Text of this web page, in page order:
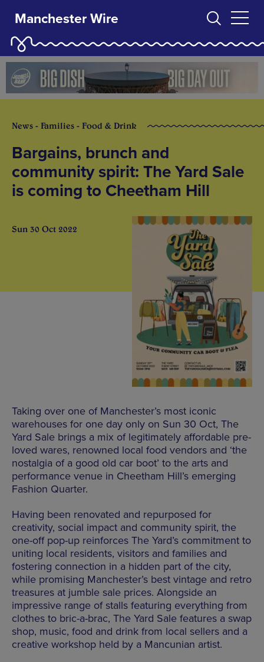
Manchester Wire
News - Families - Food & Drink
Bargains, brunch and
community spirit: The Yard Sale
is coming to Cheetham Hill
Sun 30 Oct 2022
Taking over one of Manchester’s most iconic
warehouses for one day only on Sun 30 Oct, The
Yard Sale brings a mix of legitimately affordable pre-
loved wares, renowned local food vendors and ‘the
nostalgia of a good old car boot’ to the arts and
performance venue in Cheetham Hill’s emerging
Fashion Quarter.
Having been renovated and repurposed for
creativity, social impact and community spirit, the
one-off pop-up reinforces The Yard’s commitment to
uniting local residents, visitors and families and
fostering connection in a hidden part of the city,
while promising Manchester’s best vintage and retro
treasures at jumble sale prices. Alongside an
impressive range of stalls featuring everything from
clothes to bric-a-brac, The Yard Sale features a swap
shop, music, food and drink from local sellers and a
creative workshop held by a Mancunian artist.